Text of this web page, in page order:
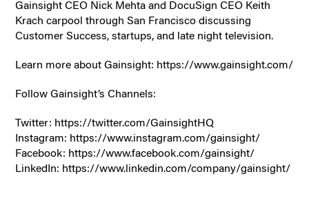
Gainsight CEO Nick Mehta and DocuSign CEO Keith
Krach carpool through San Francisco discussing
Customer Success, startups, and late night television.
Learn more about Gainsight: https://www.gainsight.com/
Follow Gainsight’s Channels:
Twitter: https://twitter.com/GainsightHQ
Instagram: https://www.instagram.com/gainsight/
Facebook: https://www.facebook.com/gainsight/
LinkedIn: https://www.linkedin.com/company/gainsight/